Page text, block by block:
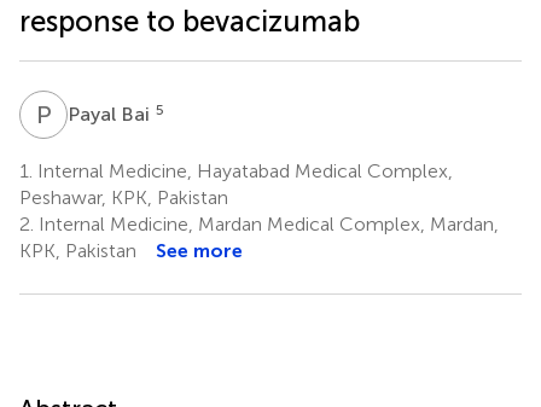
response to bevacizumab
P BPayal Bai 5
1.
Internal Medicine, Hayatabad Medical Complex,
Peshawar, KPK, Pakistan
2. Internal Medicine, Mardan Medical Complex, Mardan,
KPK, Pakistan
See more